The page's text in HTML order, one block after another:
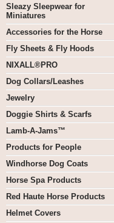
Sleazy Sleepwear for
Miniatures
Accessories for the Horse
Fly Sheets & Fly Hoods
NIXALL®PRO
Dog Collars/Leashes
Jewelry
Doggie Shirts & Scarfs
Lamb-A-Jams™
Products for People
Windhorse Dog Coats
Horse Spa Products
Red Haute Horse Products
Helmet Covers